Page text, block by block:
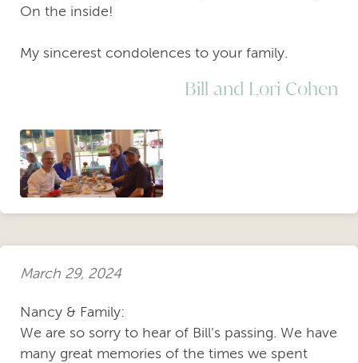
On the inside!
My sincerest condolences to your family.
Bill and Lori Cohen
March 29, 2024
Nancy & Family:
We are so sorry to hear of Bill’s passing. We have
many great memories of the times we spent